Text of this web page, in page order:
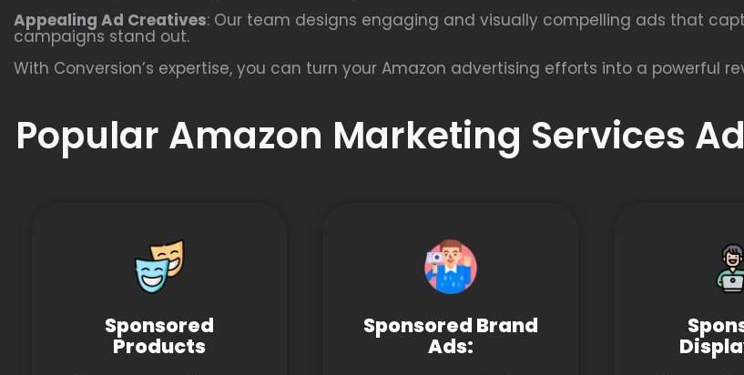
Appealing Ad Creatives: Our team designs engaging and visually compelling ads that
campaigns stand out.
With Conversion’s expertise, you can turn your Amazon advertising efforts into a powerful
Popular Amazon Marketing Services
Sponsored
Products
Sponsored Brand
Ads: